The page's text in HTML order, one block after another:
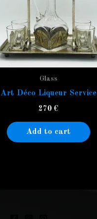
Glass
Art Déco Liqueur Service
270 €
Add to cart